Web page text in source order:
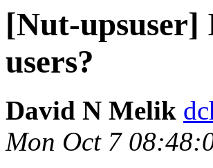
[Nut-upsuser]
users?
David N Melik
Mon Oct 7